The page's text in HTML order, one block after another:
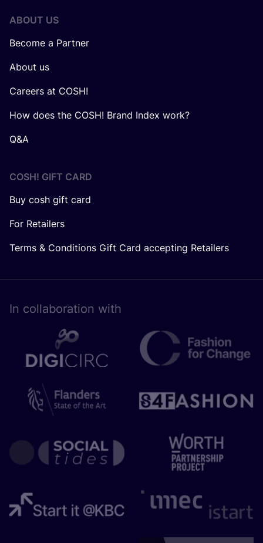
ABOUT US
Become a Partner
About us
Careers at COSH!
How does the COSH! Brand Index work?
Q&A
COSH! GIFT CARD
Buy cosh gift card
For Retailers
Terms & Conditions Gift Card accepting Retailers
In collaboration with